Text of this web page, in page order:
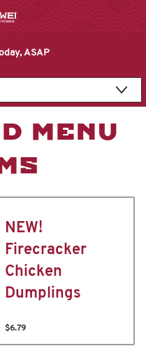
ASAP
MENU
NEW!
Firecracker
Chicken
Dumplings
$6.79